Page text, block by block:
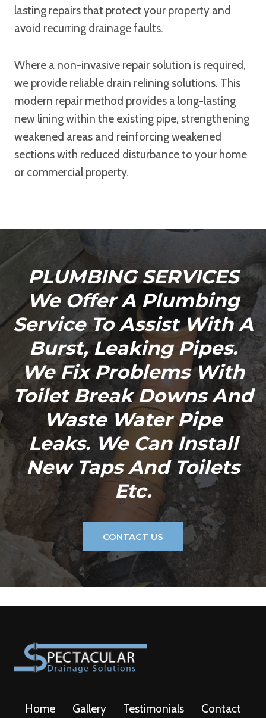
lasting repairs that protect your property and
avoid recurring drainage faults.
Where a non-invasive repair solution is required,
we provide reliable drain relining solutions. This
modern repair method provides a long-lasting
new lining within the existing pipe, strengthening
weakened areas and reinforcing weakened
sections with reduced disturbance to your home
or commercial property.
PLUMBING SERVICES
We Offer A Plumbing
Service To Assist With A
Burst, Leaking Pipes.
We Fix Problems With
Toilet Break Downs And
Waste Water Pipe
Leaks. We Can Install
New Taps And Toilets
Etc.
CONTACT US
Home Gallery Testimonials Contact